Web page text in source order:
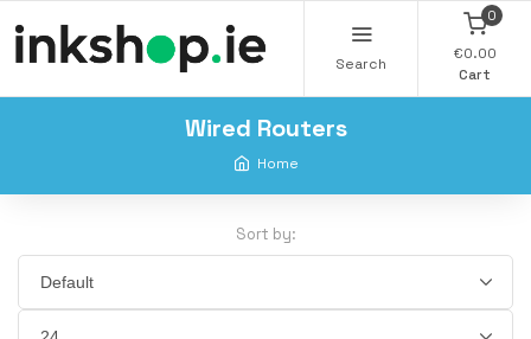
Search
0
€0.00
Cart
Wired Routers
Home
Sort by: